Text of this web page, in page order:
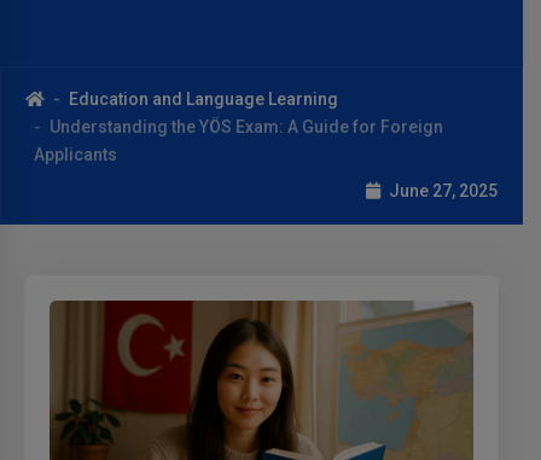
Education and Language Learning
Understanding the YÖS Exam: A Guide for Foreign
Applicants
June 27, 2025